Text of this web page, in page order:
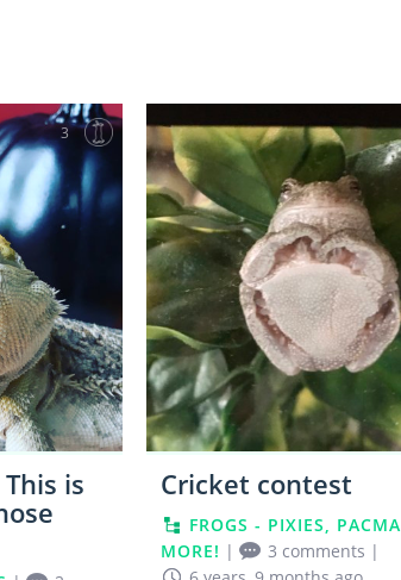
3
is
Cricket contest
FROGS - PIXIES,
MORE! | 3 comments |